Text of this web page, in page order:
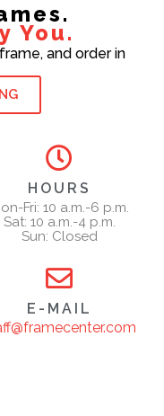
You.
and order in
HOURS
Fri: 10 a.m.-6 p.m.
Sat: 10 a.m.-4 p.m.
Sun: Closed
E-MAIL